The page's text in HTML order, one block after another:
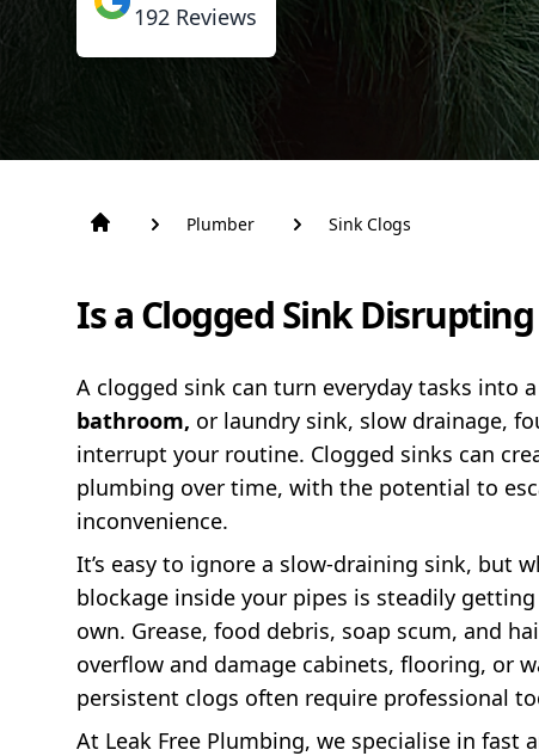
192 Reviews
Plumber Sink Clogs
Is a Clogged Sink
A clogged sink can turn everyday tasks into
bathroom, or laundry sink, slow drainage,
interrupt your routine. Clogged sinks can
plumbing over time, with the potential to
inconvenience.
It’s easy to ignore a slow-draining sink, but
blockage inside your pipes is steadily
own. Grease, food debris, soap scum, and
overflow and damage cabinets, flooring, or
persistent clogs often require professional
At Leak Free Plumbing, we specialise in